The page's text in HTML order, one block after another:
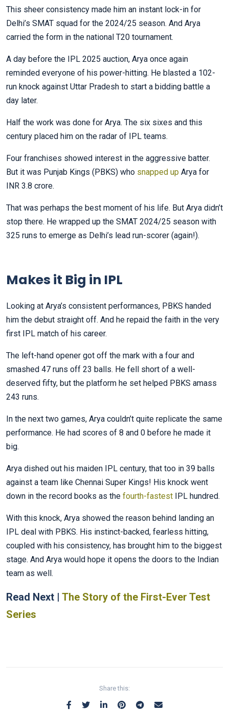
This sheer consistency made him an instant lock-in for
Delhi’s SMAT squad for the 2024/25 season. And Arya
carried the form in the national T20 tournament.
A day before the IPL 2025 auction, Arya once again
reminded everyone of his power-hitting. He blasted a 102-
run knock against Uttar Pradesh to start a bidding battle a
day later.
Half the work was done for Arya. The six sixes and this
century placed him on the radar of IPL teams.
Four franchises showed interest in the aggressive batter.
But it was Punjab Kings (PBKS) who snapped up Arya for
INR 3.8 crore.
That was perhaps the best moment of his life. But Arya didn’t
stop there. He wrapped up the SMAT 2024/25 season with
325 runs to emerge as Delhi’s lead run-scorer (again!).
Makes it Big in IPL
Looking at Arya’s consistent performances, PBKS handed
him the debut straight off. And he repaid the faith in the very
first IPL match of his career.
The left-hand opener got off the mark with a four and
smashed 47 runs off 23 balls. He fell short of a well-
deserved fifty, but the platform he set helped PBKS amass
243 runs.
In the next two games, Arya couldn’t quite replicate the same
performance. He had scores of 8 and 0 before he made it
big.
Arya dished out his maiden IPL century, that too in 39 balls
against a team like Chennai Super Kings! His knock went
down in the record books as the fourth-fastest IPL hundred.
With this knock, Arya showed the reason behind landing an
IPL deal with PBKS. His instinct-backed, fearless hitting,
coupled with his consistency, has brought him to the biggest
stage. And Arya would hope it opens the doors to the Indian
team as well.
Read Next | The Story of the First-Ever Test
Series
Share this: